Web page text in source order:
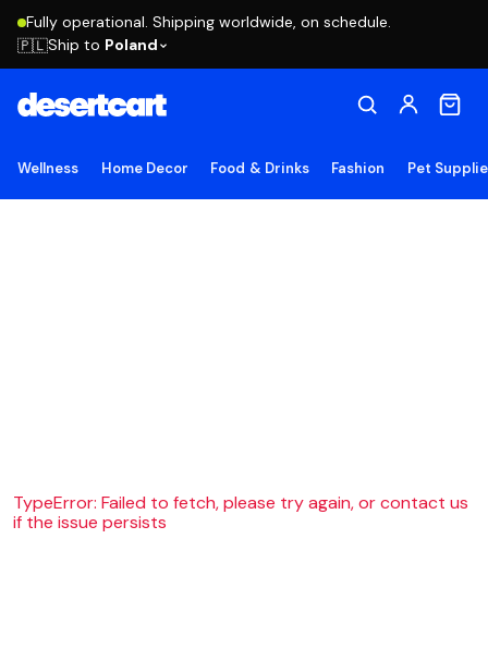
Fully operational. Shipping worldwide, on schedule.
🇵🇱Ship to Poland
Wellness Home Decor Food & Drinks Fashion Pet
TypeError: Failed to fetch, please try again, or contact us
if the issue persists